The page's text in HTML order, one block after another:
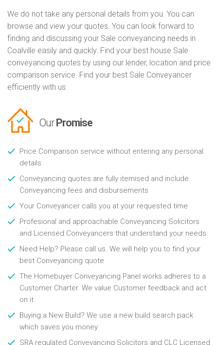
We do not take any personal details from you. You can
browse and view your quotes. You can look forward to
finding and discussing your Sale conveyancing needs in
Coalville easily and quickly. Find your best house Sale
conveyancing quotes by using our lender, location and price
comparison service. Find your best Sale Conveyancer
efficiently with us.
Our Promise
Price Comparison service without entering any personal
details
Conveyancing quotes are fully itemised and include
Conveyancing fees and disbursements
Your Conveyancer calls you at your requested time
Profesional and approachable Conveyancing Solicitors
and Licensed Conveyancers that understand your needs
Need Help? Please call us. We will help you to find your
best Conveyancing quote
The Homebuyer Conveyancing Panel works adheres to a
Customer Charter. We value Customer feedback and act
on it
Buying a New Build? We use a new build search pack
which saves you money
SRA regulated Conveyancing Solicitors and CLC Licensed